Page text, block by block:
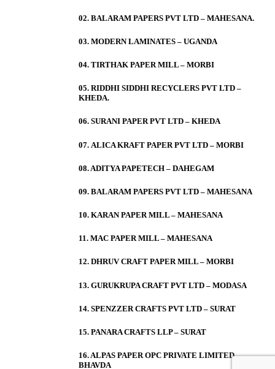
02. BALARAM PAPERS PVT LTD – MAHESANA.
03. MODERN LAMINATES – UGANDA
04. TIRTHAK PAPER MILL – MORBI
05. RIDDHI SIDDHI RECYCLERS PVT LTD –
KHEDA.
06. SURANI PAPER PVT LTD – KHEDA
07. ALICA KRAFT PAPER PVT LTD – MORBI
08. ADITYA PAPETECH – DAHEGAM
09. BALARAM PAPERS PVT LTD – MAHESANA
10. KARAN PAPER MILL – MAHESANA
11. MAC PAPER MILL – MAHESANA
12. DHRUV CRAFT PAPER MILL – MORBI
13. GURUKRUPA CRAFT PVT LTD – MODASA
14. SPENZZER CRAFTS PVT LTD – SURAT
15. PANARA CRAFTS LLP – SURAT
16. ALPAS PAPER OPC PRIVATE LIMITED –
BHAVDA